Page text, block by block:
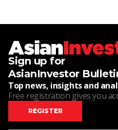
Sign up for
AsianInvestor
Top news, insights and
Free registration gives you
REGISTER